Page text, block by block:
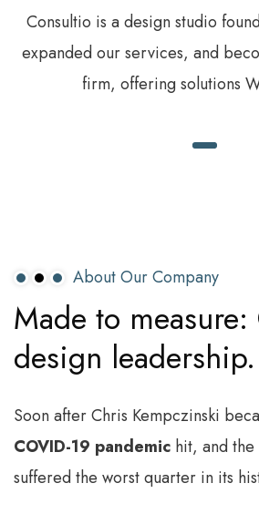
Consultio is a design studio
expanded our services, and
firm, offering solutions
About Our Company
Made to measure:
design leadership.
Soon after Chris Kempczinski
COVID-19 pandemic hit, and
suffered the worst quarter in its